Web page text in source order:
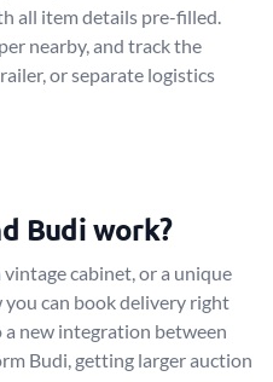
all item details pre-filled.
nearby, and track the
or separate logistics
Budi work?
cabinet, or a unique
can book delivery right
new integration between
Budi, getting larger auction